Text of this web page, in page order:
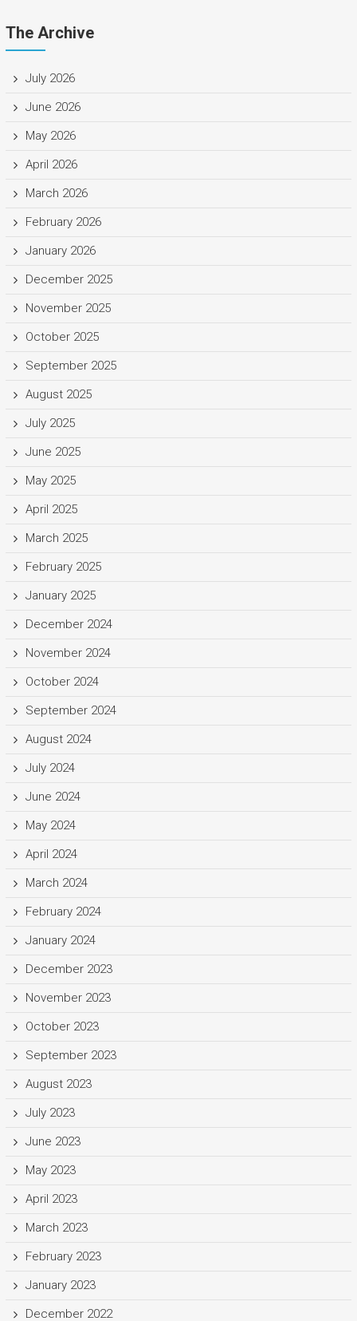
The Archive
July 2026
June 2026
May 2026
April 2026
March 2026
February 2026
January 2026
December 2025
November 2025
October 2025
September 2025
August 2025
July 2025
June 2025
May 2025
April 2025
March 2025
February 2025
January 2025
December 2024
November 2024
October 2024
September 2024
August 2024
July 2024
June 2024
May 2024
April 2024
March 2024
February 2024
January 2024
December 2023
November 2023
October 2023
September 2023
August 2023
July 2023
June 2023
May 2023
April 2023
March 2023
February 2023
January 2023
December 2022